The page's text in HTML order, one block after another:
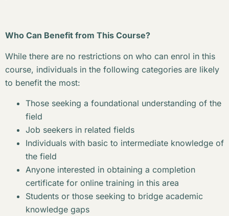
Who Can Benefit from This Course?
While there are no restrictions on who can enrol in this
course, individuals in the following categories are likely
to benefit the most:
Those seeking a foundational understanding of the
field
Job seekers in related fields
Individuals with basic to intermediate knowledge of
the field
Anyone interested in obtaining a completion
certificate for online training in this area
Students or those seeking to bridge academic
knowledge gaps